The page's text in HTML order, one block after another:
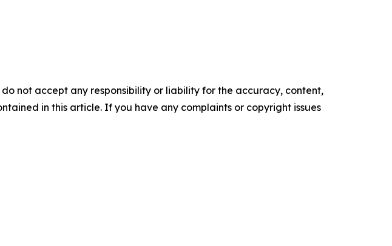
not accept any responsibility or liability for the accuracy, content,
in this article. If you have any complaints or copyright issues